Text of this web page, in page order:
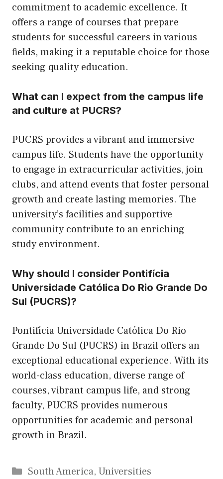
commitment to academic excellence. It
offers a range of courses that prepare
students for successful careers in various
fields, making it a reputable choice for those
seeking quality education.
What can I expect from the campus life
and culture at PUCRS?
PUCRS provides a vibrant and immersive
campus life. Students have the opportunity
to engage in extracurricular activities, join
clubs, and attend events that foster personal
growth and create lasting memories. The
university’s facilities and supportive
community contribute to an enriching
study environment.
Why should I consider Pontifícia
Universidade Católica Do Rio Grande Do
Sul (PUCRS)?
Pontifícia Universidade Católica Do Rio
Grande Do Sul (PUCRS) in Brazil offers an
exceptional educational experience. With its
world-class education, diverse range of
courses, vibrant campus life, and strong
faculty, PUCRS provides numerous
opportunities for academic and personal
growth in Brazil.
Categories
South America, Universities